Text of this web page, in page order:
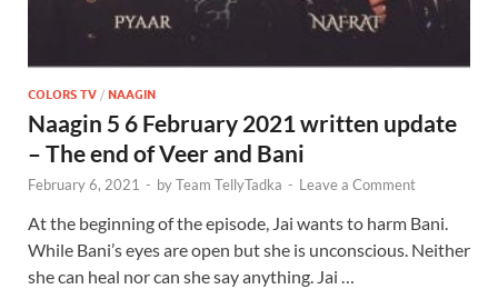
COLORS TV / NAAGIN
Naagin 5 6 February 2021 written update
– The end of Veer and Bani
February 6, 2021 - byTeam TellyTadka - Leave a Comment
At the beginning of the episode, Jai wants to harm Bani.
While Bani’s eyes are open but she is unconscious. Neither
she can heal nor can she say anything. Jai …